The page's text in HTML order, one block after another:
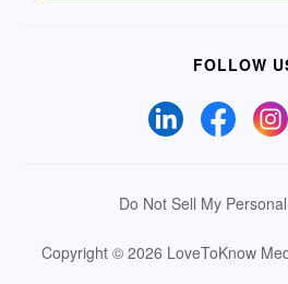
FOLLOW
Do Not Sell My
Copyright © 2026 LoveToKnow